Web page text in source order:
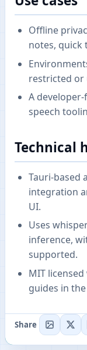
Offline
notes, quick
restricted or
A
speech
Technical
Tauri-based
integration
UI.
Uses
inference,
supported.
MIT
guides in
Share